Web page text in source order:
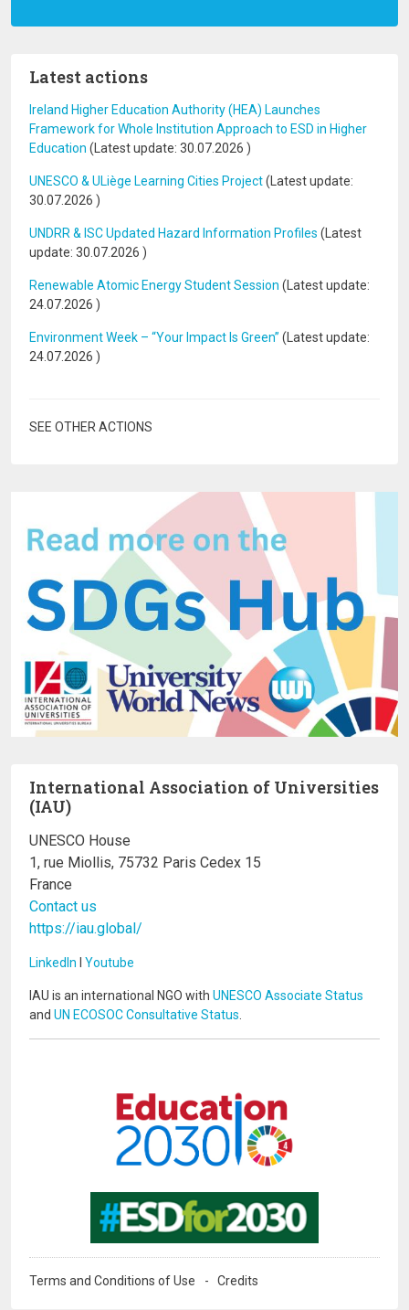
Latest actions
Ireland Higher Education Authority (HEA) Launches
Framework for Whole Institution Approach to ESD in Higher
Education (Latest update: 30.07.2026 )
UNESCO & ULiège Learning Cities Project(Latest update:
30.07.2026 )
UNDRR & ISC Updated Hazard Information Profiles (Latest
update: 30.07.2026 )
Renewable Atomic Energy Student Session (Latest update:
24.07.2026 )
Environment Week – “Your Impact Is Green” (Latest update:
24.07.2026 )
SEE OTHER ACTIONS
International Association of Universities
(IAU)
UNESCO House
1, rue Miollis, 75732 Paris Cedex 15
France
Contact us
https://iau.global/
LinkedIn I Youtube
IAU is an international NGO with UNESCO Associate Status
and UN ECOSOC Consultative Status
Terms and Conditions of Use Credits